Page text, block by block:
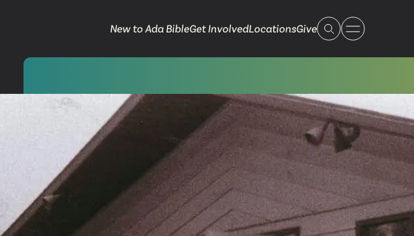
New to Ada BibleGet InvolvedLocationsGive
Watch Live
Get In Touch
info@adabible.org 616.868.7005